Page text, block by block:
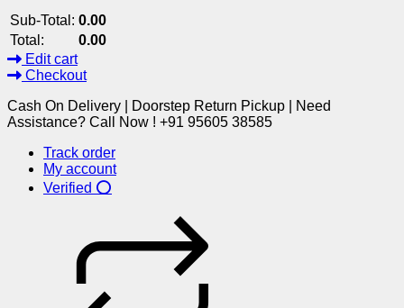
Sub-Total: 0.00
Total:
0.00
Edit cart
Checkout
Cash On Delivery | Doorstep Return Pickup | Need
Assistance? Call Now ! +91 95605 38585
Track order
My account
Verified ⭕